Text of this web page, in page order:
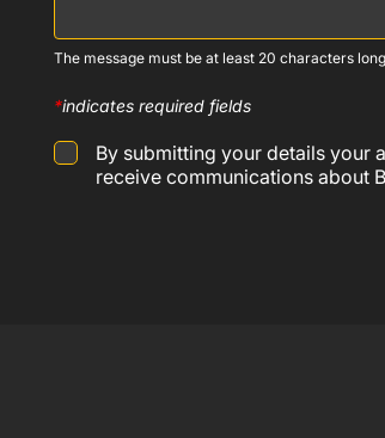
The message must be at least 20 characters
*indicates required fields
By submitting your details your
receive communications about